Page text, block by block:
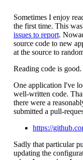
Sometimes I enjoy
the first time. This
issues to report.
source code to new
at the source to
Reading code is
One application I've
well-written code.
there were a
submitted a pull-
https://
Sadly that particular
updating the